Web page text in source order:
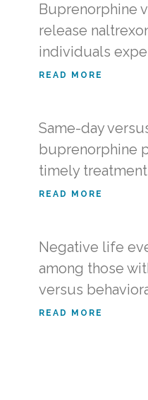
Buprenorphine
release
individuals
READ MORE
Same-day
buprenorphine
timely
READ MORE
Negative life
among those
versus
READ MORE